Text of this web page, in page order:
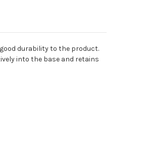
durability to the product.
into the base and retains